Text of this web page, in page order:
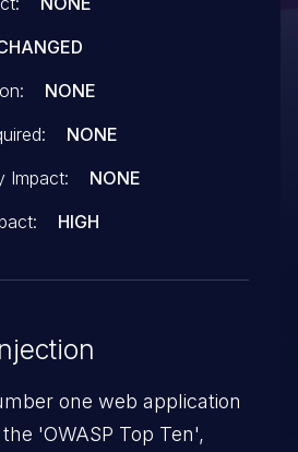
NONE
NONE
Impact:
NONE
HIGH
one web application
'OWASP Top Ten',